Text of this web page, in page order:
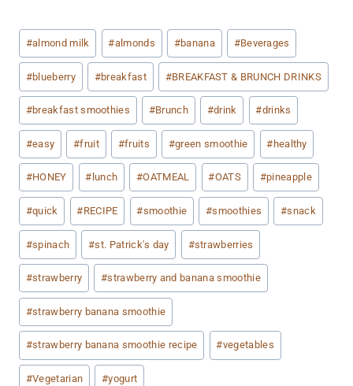
Post
Tags:
#almond milk #almonds #banana #Beverages
#blueberry #breakfast #BREAKFAST & BRUNCH DRINKS
#breakfast smoothies #Brunch #drink #drinks
#easy #fruit #fruits #green smoothie # healthy
#HONEY # lunch #OATMEAL #OATS #pineapple
#quick #RECIPE #smoothie #smoothies #snack
#spinach #st. Patrick's day #strawberries
#strawberry #strawberry and banana smoothie
#strawberry banana smoothie
#strawberry banana smoothie recipe #vegetables
#Vegetarian #yogurt